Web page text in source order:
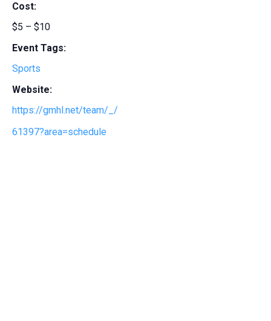
Cost:
$5 – $10
Event Tags:
Sports
Website:
https://gmhl.net/team/_/
61397?area=schedule